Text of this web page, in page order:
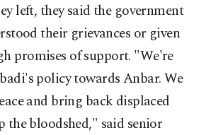
left, they said the government
their grievances or given
promises of support. "We're
policy towards Anbar. We
and bring back displaced
the bloodshed," said senior